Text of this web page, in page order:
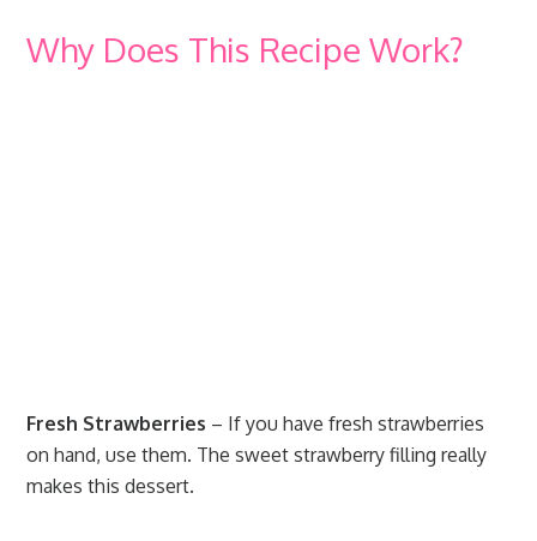
Why Does This Recipe Work?
Fresh Strawberries – If you have fresh strawberries
on hand, use them. The sweet strawberry filling really
makes this dessert.